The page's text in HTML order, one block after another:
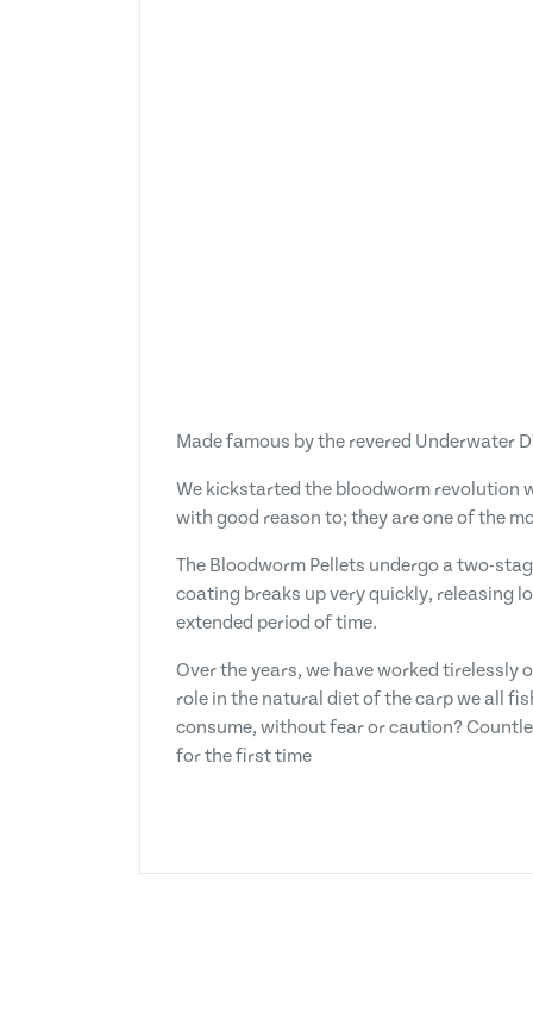
Made famous by the revered Underwater
We kickstarted the bloodworm revolution
with good reason to; they are one of the
The Bloodworm Pellets undergo a two-
coating breaks up very quickly, releasing
extended period of time.
Over the years, we have worked tirelessly
role in the natural diet of the carp we all
consume, without fear or caution?
for the first time